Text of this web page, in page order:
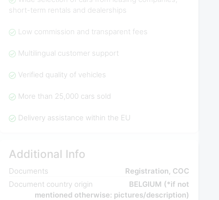
short-term rentals and dealerships
Low commission and transparent fees
Multilingual customer support
Verified quality of vehicles
More than 25,000 cars sold
Delivery assistance within the EU
Additional Info
Documents
Registration, COC
Document country origin
BELGIUM (*if not
mentioned otherwise: pictures/description)